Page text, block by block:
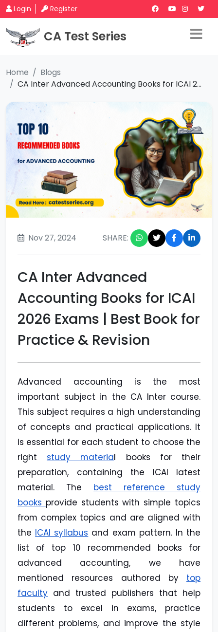
Login Register
CA Test Series
Home
Blogs
CA Inter Advanced Accounting Books for ICAI 2...
Nov 27, 2024 SHARE:
CA Inter Advanced
Accounting Books for ICAI
2026 Exams | Best Book for
Practice & Revision
Advanced accounting is the most
important subject in the CA Inter course.
This subject requires a high understanding
of concepts and practical applications. It
is essential for each student to choose the
right study material books for their
preparation, containing the ICAI latest
material. The best reference study
books provide students with simple topics
from complex topics and are aligned with
the ICAI syllabus and exam pattern. In the
list of top 10 recommended books for
advanced accounting, we have
mentioned resources authored by top
faculty and trusted publishers that help
students to excel in exams, practice
different problems, and improve the style